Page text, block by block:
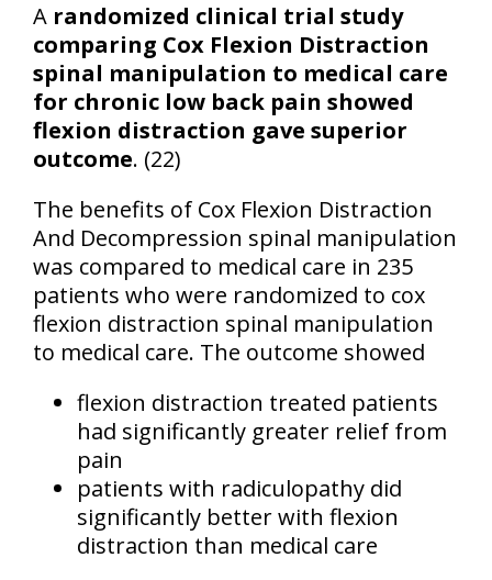
A randomized clinical trial study
comparing Cox Flexion Distraction
spinal manipulation to medical care
for chronic low back pain showed
flexion distraction gave superior
outcome. (22)
The benefits of Cox Flexion Distraction
And Decompression spinal manipulation
was compared to medical care in 235
patients who were randomized to cox
flexion distraction spinal manipulation
to medical care. The outcome showed
flexion distraction treated patients
had significantly greater relief from
pain
patients with radiculopathy did
significantly better with flexion
distraction than medical care